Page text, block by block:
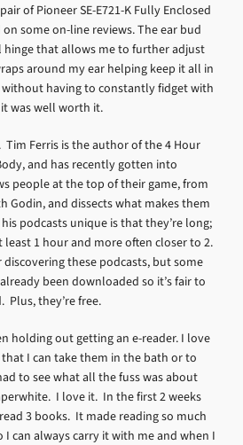
of Pioneer SE-E721-K Fully Enclosed
some on-line reviews. The ear bud
hinge that allows me to further adjust
around my ear helping keep it all in
without having to constantly fidget with
was well worth it.
Tim Ferris is the author of the 4 Hour
and has recently gotten into
people at the top of their game, from
Godin, and dissects what makes them
podcasts unique is that they’re long;
1 hour and more often closer to 2.
discovering these podcasts, but some
been downloaded so it’s fair to
Plus, they’re free.
holding out getting an e-reader. I love
I can take them in the bath or to
to see what all the fuss was about
I love it. In the first 2 weeks
3 books. It made reading so much
I can always carry it with me and when I